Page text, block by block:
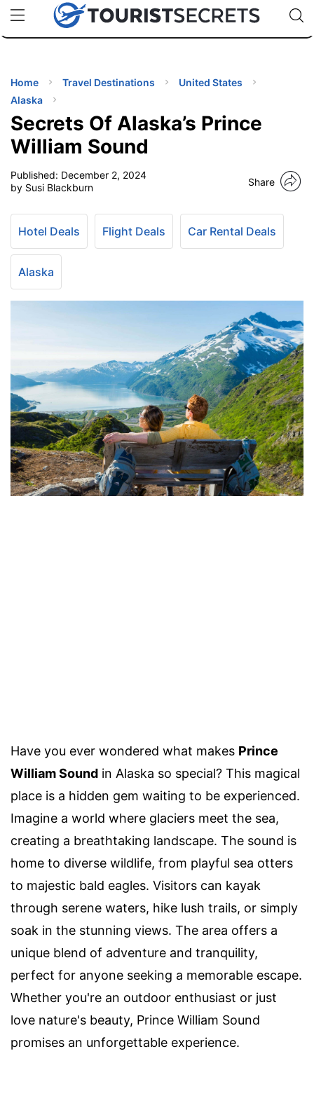
uPhoneCheap eSIM for 150+ Countries🇯🇵
🇹🇭
🇬🇧
🇺🇸
🇩🇪
Code:
Home Travel Destinations
United States
Alaska
Secrets Of Alaska’s Prince
William Sound
Published: December 2, 2024
by Susi Blackburn
Share
Hotel Deals Flight Deals Car Rental Deals
Alaska
Have you ever wondered what makes Prince
William Sound in Alaska so special? This magical
place is a hidden gem waiting to be experienced.
Imagine a world where glaciers meet the sea,
creating a breathtaking landscape. The sound is
home to diverse wildlife, from playful sea otters
to majestic bald eagles. Visitors can kayak
through serene waters, hike lush trails, or simply
soak in the stunning views. The area offers a
unique blend of adventure and tranquility,
perfect for anyone seeking a memorable escape.
Whether you're an outdoor enthusiast or just
love nature's beauty, Prince William Sound
promises an unforgettable experience.